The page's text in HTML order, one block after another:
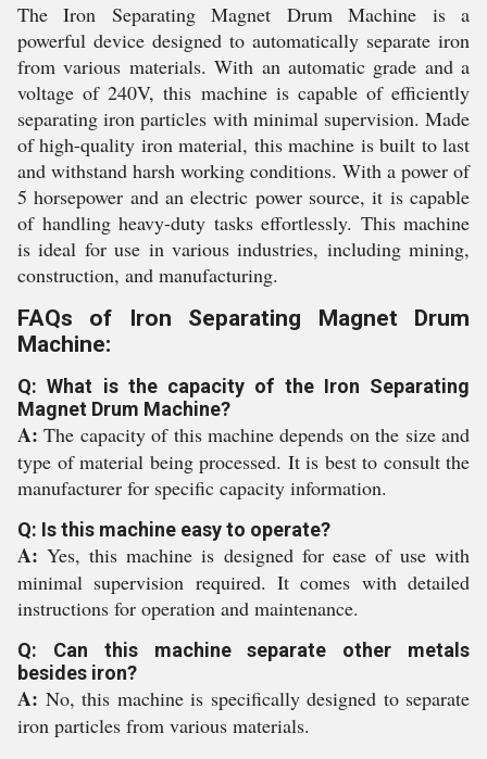
The Iron Separating Magnet Drum Machine is a
powerful device designed to automatically separate iron
from various materials. With an automatic grade and a
voltage of 240V, this machine is capable of efficiently
separating iron particles with minimal supervision. Made
of high-quality iron material, this machine is built to last
and withstand harsh working conditions. With a power of
5 horsepower and an electric power source, it is capable
of handling heavy-duty tasks effortlessly. This machine
is ideal for use in various industries, including mining,
construction, and manufacturing.
FAQs of Iron Separating Magnet Drum
Machine:
Q: What is the capacity of the Iron Separating
Magnet Drum Machine?
A:The capacity of this machine depends on the size and
type of material being processed. It is best to consult the
manufacturer for specific capacity information.
Q: Is this machine easy to operate?
A:Yes, this machine is designed for ease of use with
minimal supervision required. It comes with detailed
instructions for operation and maintenance.
Q: Can this machine separate other metals
besides iron?
A: No, this machine is specifically designed to separate
iron particles from various materials.